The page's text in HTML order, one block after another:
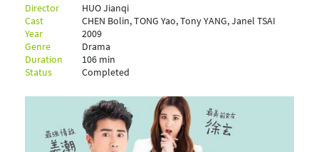
Director
HUO Jianqi
Cast
CHEN Bolin, TONG Yao, Tony YANG, Janel TSAI
Year
2009
Genre
Drama
Duration
106 min
Status
Completed